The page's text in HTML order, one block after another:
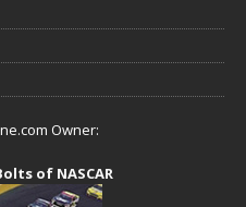
Owner:
of NASCAR